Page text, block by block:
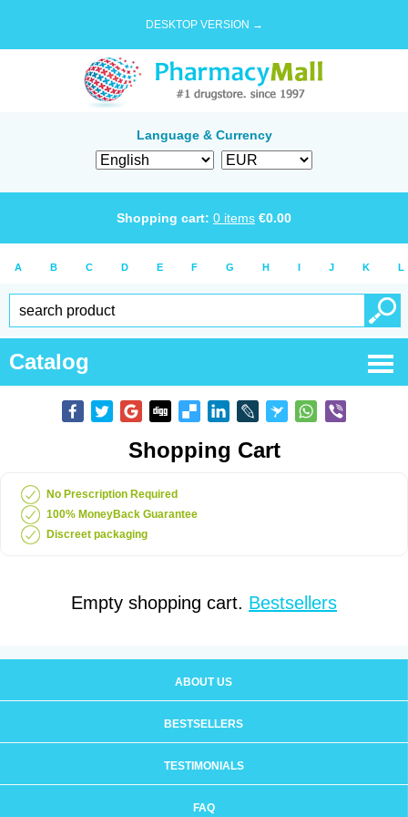
DESKTOP VERSION →
Language & Currency
Shopping cart: 0 items €0.00
A B C D E F G H I J K L
Catalog
Shopping Cart
No Prescription Required
100% MoneyBack Guarantee
Discreet packaging
Empty shopping cart. Bestsellers
ABOUT US
BESTSELLERS
TESTIMONIALS
FAQ